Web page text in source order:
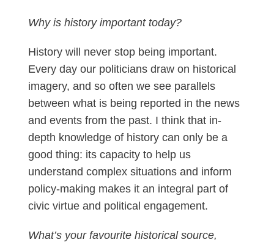
Why is history important today?
History will never stop being important.
Every day our politicians draw on historical
imagery, and so often we see parallels
between what is being reported in the news
and events from the past. I think that in-
depth knowledge of history can only be a
good thing: its capacity to help us
understand complex situations and inform
policy-making makes it an integral part of
civic virtue and political engagement.
What’s your favourite historical source,